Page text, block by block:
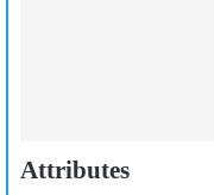
Attributes